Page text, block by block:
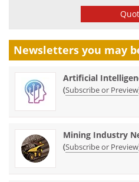
Newsletters you may
Artificial
(Subscribe or Preview
Mining Industry
(Subscribe or Preview